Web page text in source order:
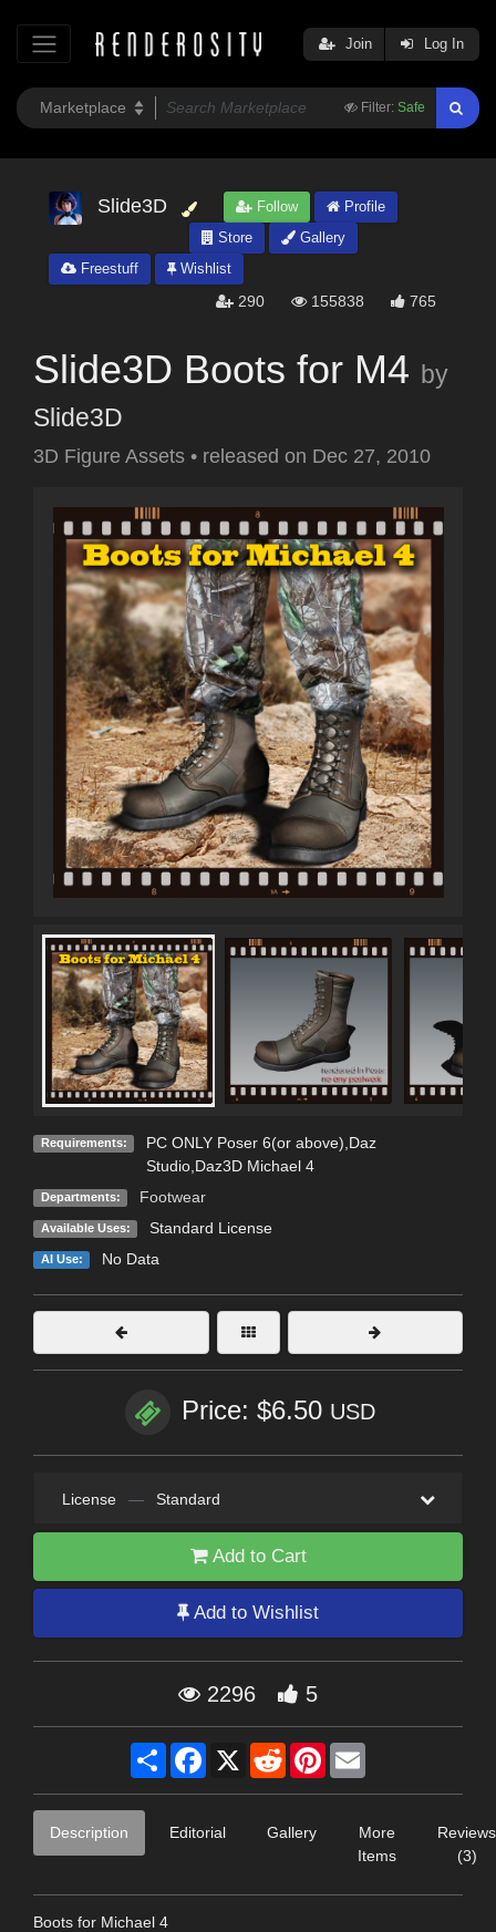
Filter: Safe
Join Log In
Slide3D Follow
Profile
Store
Gallery
Freestuff
Wishlist
290 155838 765
Slide3D Boots for M4 by
Slide3D
3D Figure Assets • released on Dec 27, 2010
Requirements:
PC ONLY Poser 6(or above),Daz
Studio,Daz3D Michael 4
Departments: Footwear
Available Uses: Standard License
AI Use: No Data
Price: $6.50 USD
License — Standard
Add to Cart
Add to Wishlist
2296 5
Share Facebook
X RedditPinterest
Description Editorial Gallery
More
Items
Reviews
(3)
Boots for Michael 4